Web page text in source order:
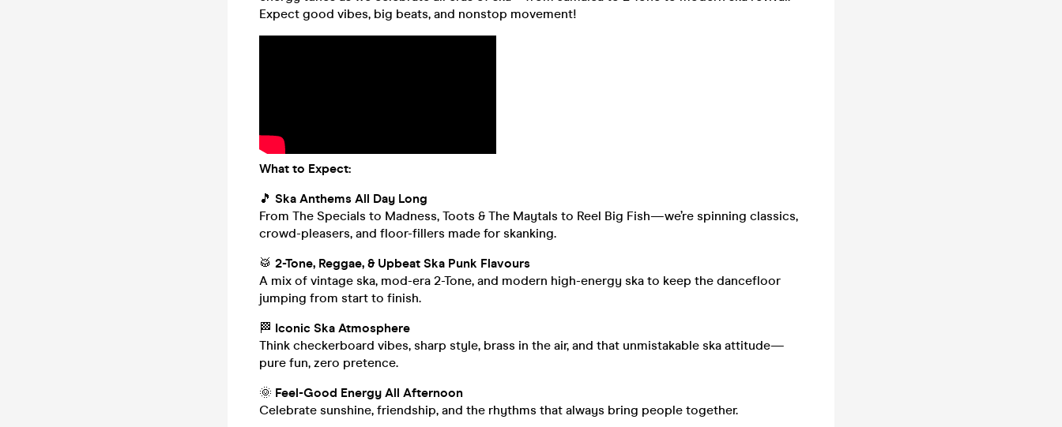
Expect good vibes, big beats, and nonstop movement!
What to Expect:
🎵 Ska Anthems All Day Long
From The Specials to Madness, Toots & The Maytals to Reel Big Fish—we’re spinning classics,
crowd-pleasers, and floor-fillers made for skanking.
🥁 2-Tone, Reggae, & Upbeat Ska Punk Flavours
A mix of vintage ska, mod-era 2-Tone, and modern high-energy ska to keep the dancefloor
jumping from start to finish.
🏁 Iconic Ska Atmosphere
Think checkerboard vibes, sharp style, brass in the air, and that unmistakable ska attitude—
pure fun, zero pretence.
🌞 Feel-Good Energy All Afternoon
Celebrate sunshine, friendship, and the rhythms that always bring people together.